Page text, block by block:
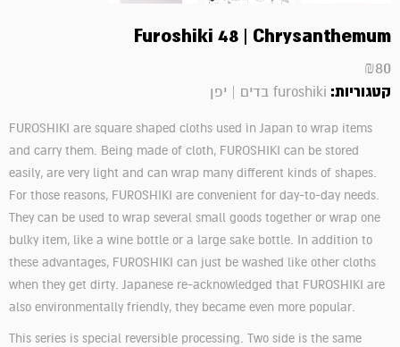
Furoshiki 48 | Chrysanthemum
₪80
קטגוריות: furoshiki בדים | יפן
FUROSHIKI are square shaped cloths used in Japan to wrap items
and carry them. Being made of cloth, FUROSHIKI can be stored
easily, are very light and can wrap many different kinds of shapes.
For those reasons, FUROSHIKI are convenient for day-to-day needs.
They can be used to wrap several small goods together or wrap one
bulky item, like a wine bottle or a large sake bottle. In addition to
these advantages, FUROSHIKI can just be washed like other cloths
when they get dirty. Japanese re-acknowledged that FUROSHIKI are
also environmentally friendly, they became even more popular.
This series is special reversible processing. Two side is the same